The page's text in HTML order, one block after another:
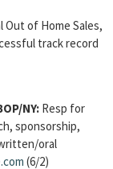
Out of Home Sales,
track record
NY: Resp for
sponsorship,
oral
(6/2)